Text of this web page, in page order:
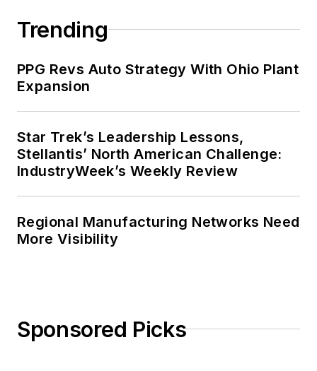
Trending
PPG Revs Auto Strategy With Ohio Plant
Expansion
Star Trek’s Leadership Lessons,
Stellantis’ North American Challenge:
IndustryWeek’s Weekly Review
Regional Manufacturing Networks Need
More Visibility
Sponsored Picks